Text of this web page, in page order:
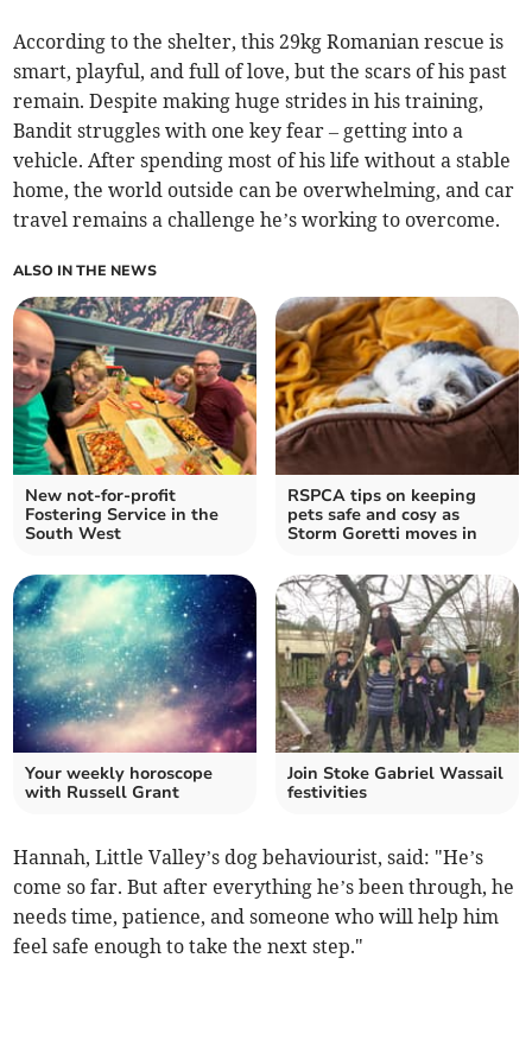
According to the shelter, this 29kg Romanian rescue is
smart, playful, and full of love, but the scars of his past
remain. Despite making huge strides in his training,
Bandit struggles with one key fear – getting into a
vehicle. After spending most of his life without a stable
home, the world outside can be overwhelming, and car
travel remains a challenge he’s working to overcome.
ALSO IN THE NEWS
New not-for-profit
Fostering Service in the
South West
RSPCA tips on keeping
pets safe and cosy as
Storm Goretti moves in
Your weekly horoscope
with Russell Grant
Join Stoke Gabriel Wassail
festivities
Hannah, Little Valley’s dog behaviourist, said: "He’s
come so far. But after everything he’s been through, he
needs time, patience, and someone who will help him
feel safe enough to take the next step."